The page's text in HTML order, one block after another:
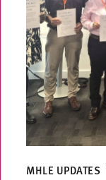
MHLE UPDATES